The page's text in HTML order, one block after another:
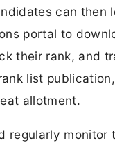
can then
portal to
their rank, and
list
allotment.
regularly monitor